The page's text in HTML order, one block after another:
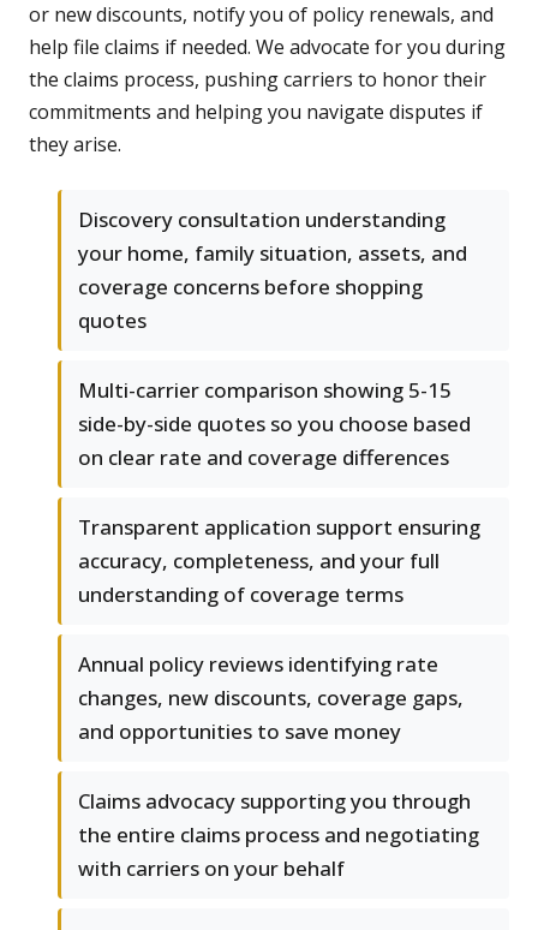
or new discounts, notify you of policy renewals, and
help file claims if needed. We advocate for you during
the claims process, pushing carriers to honor their
commitments and helping you navigate disputes if
they arise.
Discovery consultation understanding
your home, family situation, assets, and
coverage concerns before shopping
quotes
Multi-carrier comparison showing 5-15
side-by-side quotes so you choose based
on clear rate and coverage differences
Transparent application support ensuring
accuracy, completeness, and your full
understanding of coverage terms
Annual policy reviews identifying rate
changes, new discounts, coverage gaps,
and opportunities to save money
Claims advocacy supporting you through
the entire claims process and negotiating
with carriers on your behalf